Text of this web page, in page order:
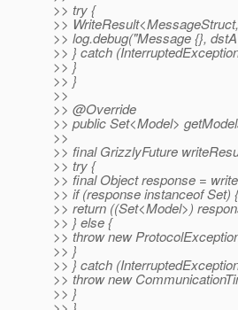
>> try {
>>
>> log.debug("Message {},
>> } catch
>> }
>> }
>>
>> @Override
>> public Set<Model>
>>
>> final GrizzlyFuture
>> try {
>> final Object response =
>> if (response instanceof Set) {
>> return ((Set<Model>)
>> } else {
>> throw new
>> }
>> } catch
>> throw new
>> }